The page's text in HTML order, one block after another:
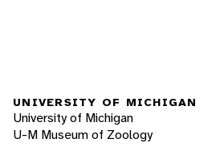
UNIVERSITY OF MICHIGAN
University of Michigan
U-M Museum of Zoology